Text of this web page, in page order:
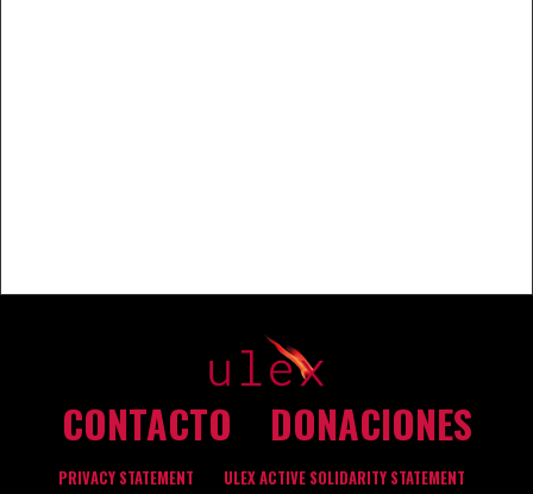
CONTACTO DONACIONES
PRIVACY STATEMENT ULEX ACTIVE SOLIDARITY STATEMENT